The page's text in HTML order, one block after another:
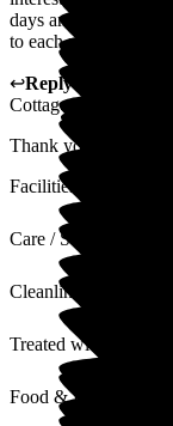
days and guests.
to each person.
↩Reply from
Cottage Nursing
Thank you for your
Facilities
Care / Support
Cleanliness
Treated with Dignity
Food & Drink